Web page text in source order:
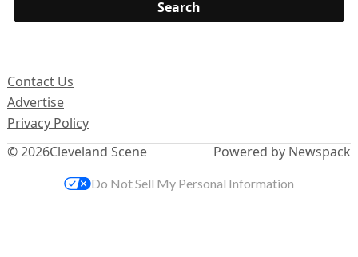
© 2026Cleveland Scene
Contact Us
Advertise
Privacy Policy
Powered by Newspack
Do Not Sell My Personal Information